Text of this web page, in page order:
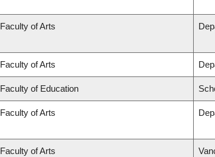
Faculty of Arts
Faculty of Arts
Faculty of Education
Faculty of Arts
Faculty of Arts